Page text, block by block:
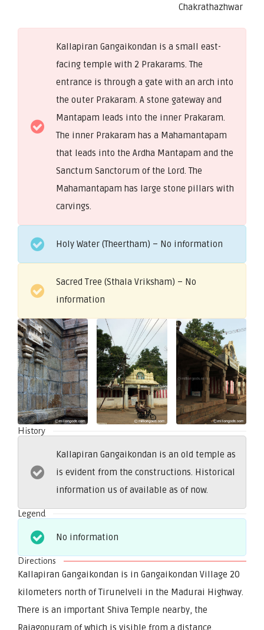
Chakrathazhwar
Kallapiran Gangaikondan is a small east-
facing temple with 2 Prakarams. The
entrance is through a gate with an arch into
the outer Prakaram. A stone gateway and
Mantapam leads into the inner Prakaram.
The inner Prakaram has a Mahamantapam
that leads into the Ardha Mantapam and the
Sanctum Sanctorum of the Lord. The
Mahamantapam has large stone pillars with
carvings.
Holy Water (Theertham) – No information
Sacred Tree (Sthala Vriksham) – No
information
History
Kallapiran Gangaikondan is an old temple as
is evident from the constructions. Historical
information us of available as of now.
Legend
No information
Directions
Kallapiran Gangaikondan is in Gangaikondan Village 20
kilometers north of Tirunelveli in the Madurai Highway.
There is an important Shiva Temple nearby, the
Rajagopuram of which is visible from a distance.